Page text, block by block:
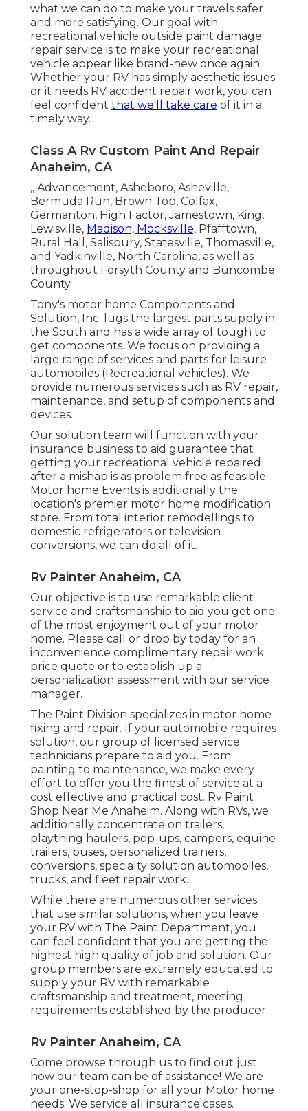
what we can do to make your travels safer
and more satisfying. Our goal with
recreational vehicle outside paint damage
repair service is to make your recreational
vehicle appear like brand-new once again.
Whether your RV has simply aesthetic issues
or it needs RV accident repair work, you can
feel confident that we'll take care of it in a
timely way.
Class A Rv Custom Paint And Repair
Anaheim, CA
,, Advancement, Asheboro, Asheville,
Bermuda Run, Brown Top, Colfax,
Germanton, High Factor, Jamestown, King,
Lewisville, Madison, Mocksville, Pfafftown,
Rural Hall, Salisbury, Statesville, Thomasville,
and Yadkinville, North Carolina, as well as
throughout Forsyth County and Buncombe
County.
Tony's motor home Components and
Solution, Inc. lugs the largest parts supply in
the South and has a wide array of tough to
get components. We focus on providing a
large range of services and parts for leisure
automobiles (Recreational vehicles). We
provide numerous services such as RV repair,
maintenance, and setup of components and
devices.
Our solution team will function with your
insurance business to aid guarantee that
getting your recreational vehicle repaired
after a mishap is as problem free as feasible.
Motor home Events is additionally the
location's premier motor home modification
store. From total interior remodellings to
domestic refrigerators or television
conversions, we can do all of it.
Rv Painter Anaheim, CA
Our objective is to use remarkable client
service and craftsmanship to aid you get one
of the most enjoyment out of your motor
home. Please call or drop by today for an
inconvenience complimentary repair work
price quote or to establish up a
personalization assessment with our service
manager.
The Paint Division specializes in motor home
fixing and repair. If your automobile requires
solution, our group of licensed service
technicians prepare to aid you. From
painting to maintenance, we make every
effort to offer you the finest of service at a
cost effective and practical cost. Rv Paint
Shop Near Me Anaheim. Along with RVs, we
additionally concentrate on trailers,
plaything haulers, pop-ups, campers, equine
trailers, buses, personalized trainers,
conversions, specialty solution automobiles,
trucks, and fleet repair work.
While there are numerous other services
that use similar solutions, when you leave
your RV with The Paint Department, you
can feel confident that you are getting the
highest high quality of job and solution. Our
group members are extremely educated to
supply your RV with remarkable
craftsmanship and treatment, meeting
requirements established by the producer.
Rv Painter Anaheim, CA
Come browse through us to find out just
how our team can be of assistance! We are
your one-stop-shop for all your Motor home
needs. We service all insurance cases.